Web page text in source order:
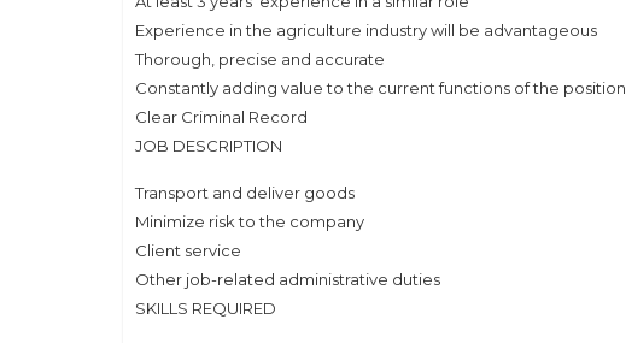
Experience in the agriculture industry will be advantageous
Thorough, precise and accurate
Constantly adding value to the current functions of the position
Clear Criminal Record
JOB DESCRIPTION
Transport and deliver goods
Minimize risk to the company
Client service
Other job-related administrative duties
SKILLS REQUIRED